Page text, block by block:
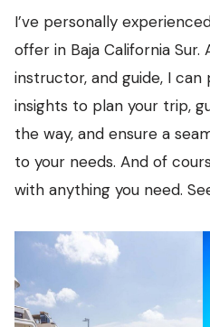
I’ve personally
offer in Baja California Sur.
instructor, and guide, I
insights to plan your trip,
the way, and ensure a
to your needs. And of
with anything you need.